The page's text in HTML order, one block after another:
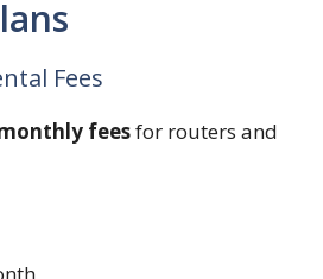
Fees
feesfor routers and